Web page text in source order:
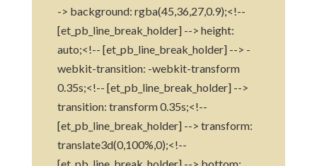
-> background: rgba(45,36,27,0.9);<!--
[et_pb_line_break_holder] --> height:
auto;<!-- [et_pb_line_break_holder] --> -
webkit-transition: -webkit-transform
0.35s;<!-- [et_pb_line_break_holder] -->
transition: transform 0.35s;<!--
[et_pb_line_break_holder] --> transform:
translate3d(0,100%,0);<!--